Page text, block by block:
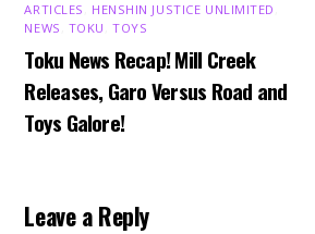
ARTICLES HENSHIN JUSTICE UNLIMITED
NEWS TOKU ,TOYS
Toku News Recap! Mill Creek
Releases, Garo Versus Road and
Toys Galore!
Leave a Reply